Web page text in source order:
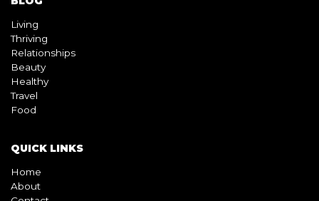
Travel
Food
QUICK LINKS
Home
Book
Video
Pink pill